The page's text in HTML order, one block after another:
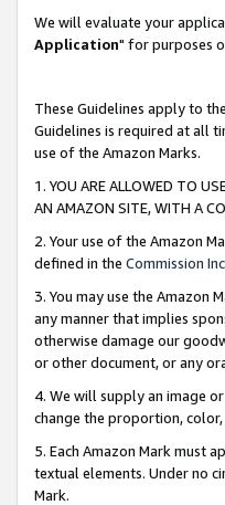
We will evaluate your
Application" for purposes
These Guidelines apply to
Guidelines is required at all
use of the Amazon Marks.
1. YOU ARE ALLOWED TO
AN AMAZON SITE, WITH A
2. Your use of the Amazon
defined in the Commission
3. You may use the Amazon
any manner that implies
otherwise damage our
or other document, or any
4. We will supply an image
change the proportion,
5. Each Amazon Mark must
textual elements. Under no
Mark.